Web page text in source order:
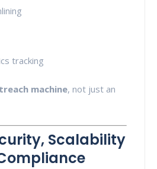
tracking
machine, not just an
Scalability